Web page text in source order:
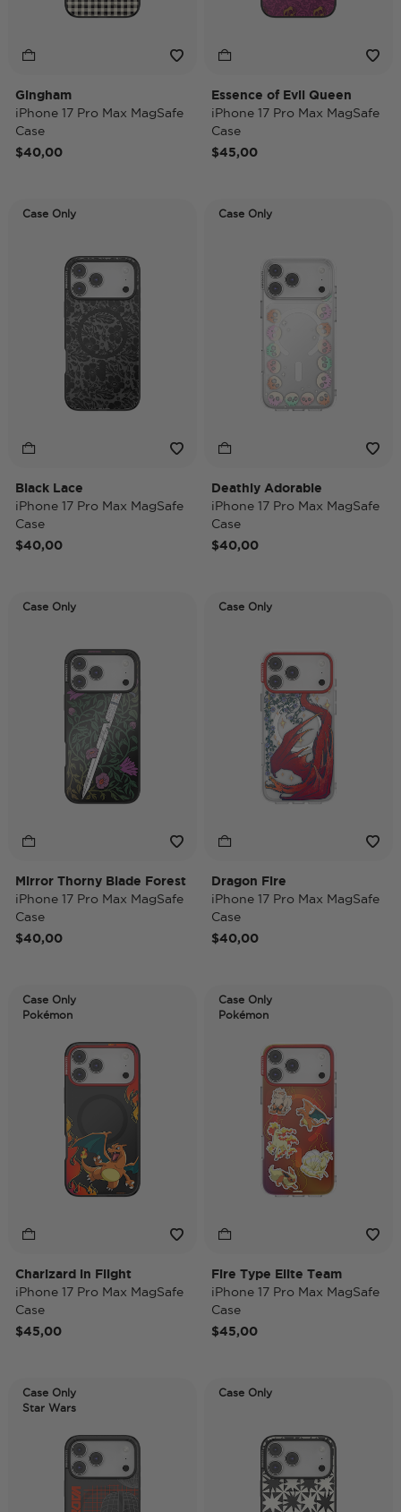
Gingham
iPhone 17 Pro Max MagSafe
Case
$40,00
Essence of Evil Queen
iPhone 17 Pro Max MagSafe
Case
$45,00
Case Only
Black Lace
iPhone 17 Pro Max MagSafe
Case
$40,00
Case Only
Deathly Adorable
iPhone 17 Pro Max MagSafe
Case
$40,00
Case Only
Mirror Thorny Blade Forest
iPhone 17 Pro Max MagSafe
Case
$40,00
Case Only
Dragon Fire
iPhone 17 Pro Max MagSafe
Case
$40,00
Case Only
Pokémon
Charizard in Flight
iPhone 17 Pro Max MagSafe
Case
$45,00
Case Only
Pokémon
Fire Type Elite Team
iPhone 17 Pro Max MagSafe
Case
$45,00
Case Only
Star Wars
Case Only